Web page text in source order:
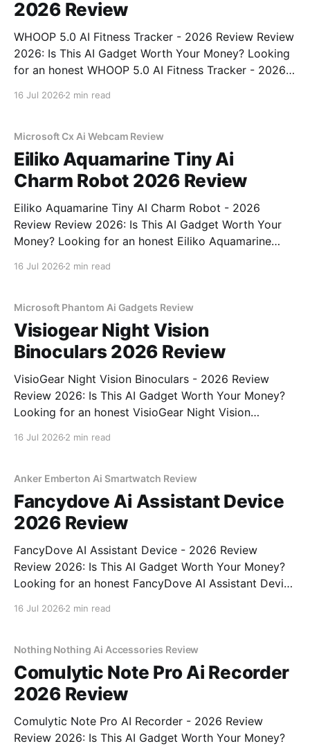
2026 Review
WHOOP 5.0 AI Fitness Tracker - 2026 Review Review
2026: Is This AI Gadget Worth Your Money? Looking
for an honest WHOOP 5.0 AI Fitness Tracker - 2026
16 Jul 2026 2 min read
Microsoft Cx Ai Webcam Review
Eiliko Aquamarine Tiny Ai
Charm Robot 2026 Review
Eiliko Aquamarine Tiny AI Charm Robot - 2026
Review Review 2026: Is This AI Gadget Worth Your
Money? Looking for an honest Eiliko Aquamarine
16 Jul 2026 2 min read
Microsoft Phantom Ai Gadgets Review
Visiogear Night Vision
Binoculars 2026 Review
VisioGear Night Vision Binoculars - 2026 Review
Review 2026: Is This AI Gadget Worth Your Money?
Looking for an honest VisioGear Night Vision
bought
16 Jul 2026 2 min read
Anker Emberton Ai Smartwatch Review
Fancydove Ai Assistant Device
2026 Review
FancyDove AI Assistant Device - 2026 Review
Review 2026: Is This AI Gadget Worth Your Money?
Looking for an honest FancyDove AI Assistant Device
16 Jul 2026 2 min read
Nothing Nothing Ai Accessories Review
Comulytic Note Pro Ai Recorder
2026 Review
Comulytic Note Pro AI Recorder - 2026 Review
Review 2026: Is This AI Gadget Worth Your Money?